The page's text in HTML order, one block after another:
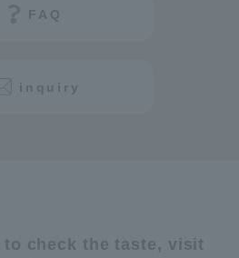
FAQ
inquiry
to check the taste, visit